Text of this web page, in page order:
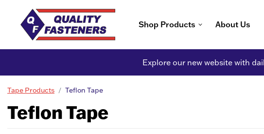
Shop Products About Us
Explore our new website with
Tape Products Teflon Tape
Teflon Tape